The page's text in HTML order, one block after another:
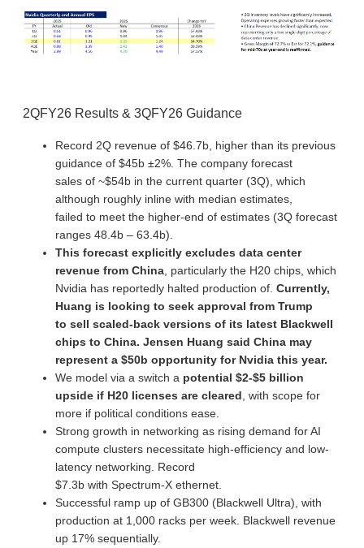
2QFY26 Results & 3QFY26 Guidance
Record 2Q revenue of $46.7b, higher than its previous
guidance of $45b ±2%. The company forecast
sales of ~$54b in the current quarter (3Q), which
although roughly inline with median estimates,
failed to meet the higher-end of estimates (3Q forecast
ranges 48.4b – 63.4b).
This forecast explicitly excludes data center
revenue from China , particularly the H20 chips, which
Nvidia has reportedly halted production of. Currently,
Huang is looking to seek approval from Trump
to sell scaled-back versions of its latest Blackwell
chips to China. Jensen Huang said China may
represent a $50b opportunity for Nvidia this year.
We model via a switch a potential $2-$5 billion
upside if H20 licenses are cleared , with scope for
more if political conditions ease.
Strong growth in networking as rising demand for AI
compute clusters necessitate high-efficiency and low-
latency networking. Record
$7.3b with Spectrum-X ethernet.
Successful ramp up of GB300 (Blackwell Ultra), with
production at 1,000 racks per week. Blackwell revenue
up 17% sequentially.